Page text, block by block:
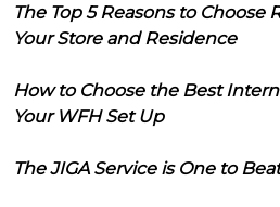
The Top 5 Reasons to Choose
Your Store and Residence
How to Choose the Best
Your WFH Set Up
The JIGA Service is One to Beat